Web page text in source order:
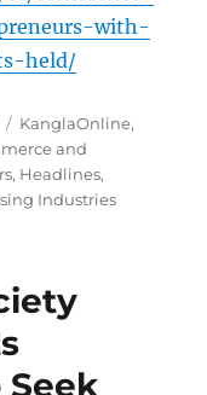
with-
held/
Categories
KanglaOnline,
and
, Headlines,
Industries